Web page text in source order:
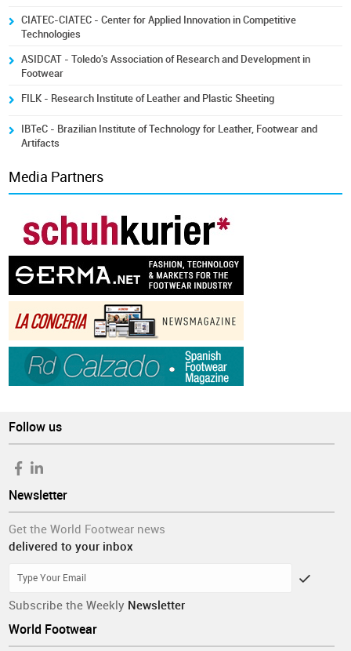
CIATEC-CIATEC - Center for Applied Innovation in Competitive
Technologies
ASIDCAT - Toledo's Association of Research and Development in
Footwear
FILK - Research Institute of Leather and Plastic Sheeting
IBTeC - Brazilian Institute of Technology for Leather, Footwear and
Artifacts
Media Partners
Follow us
Newsletter
Get the World Footwear news
delivered to your inbox
Subscribe the Weekly Newsletter
World Footwear